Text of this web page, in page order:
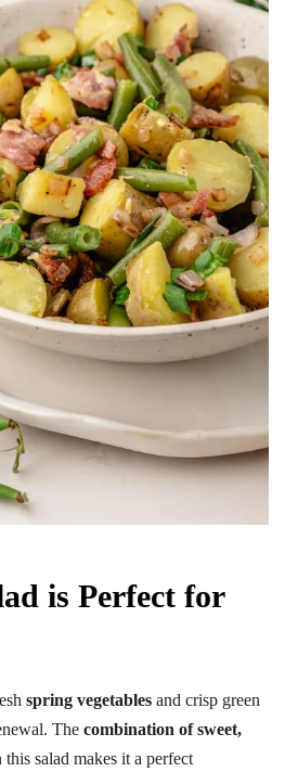
is Perfect for
spring vegetables and crisp green
The combination of sweet,
this salad makes it a perfect